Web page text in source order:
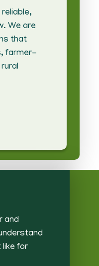
We are
that
farmer-
and
for